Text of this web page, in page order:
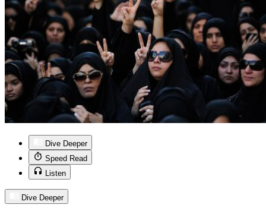
Dive Deeper
Speed Read
Listen
Dive Deeper